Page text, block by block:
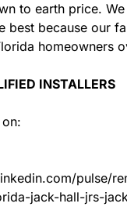
to earth price. We
best because our
homeowners
INSTALLERS
pulse/
jack-hall-jrs-